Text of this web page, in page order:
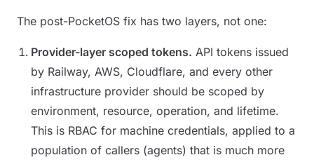
The post-PocketOS fix has two layers, not one:
Provider-layer scoped tokens. API tokens issued
by Railway, AWS, Cloudflare, and every other
infrastructure provider should be scoped by
environment, resource, operation, and lifetime.
This is RBAC for machine credentials, applied to a
population of callers (agents) that is much more